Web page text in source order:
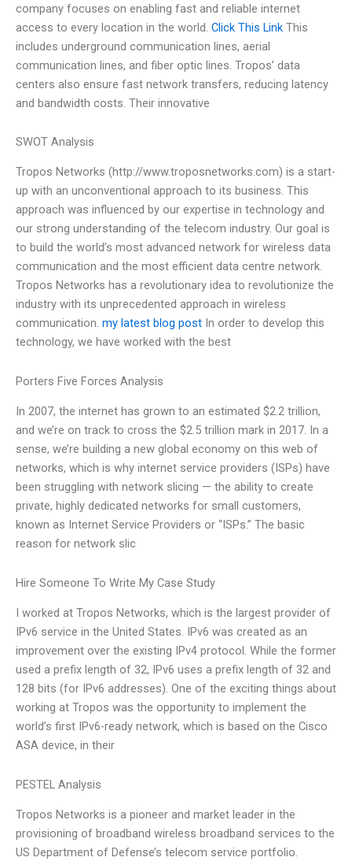
company focuses on enabling fast and reliable internet
access to every location in the world. Click This Link This
includes underground communication lines, aerial
communication lines, and fiber optic lines. Tropos’ data
centers also ensure fast network transfers, reducing latency
and bandwidth costs. Their innovative
SWOT Analysis
Tropos Networks (http://www.troposnetworks.com) is a start-
up with an unconventional approach to its business. This
approach was influenced by our expertise in technology and
our strong understanding of the telecom industry. Our goal is
to build the world’s most advanced network for wireless data
communication and the most efficient data centre network.
Tropos Networks has a revolutionary idea to revolutionize the
industry with its unprecedented approach in wireless
communication. my latest blog post In order to develop this
technology, we have worked with the best
Porters Five Forces Analysis
In 2007, the internet has grown to an estimated $2.2 trillion,
and we’re on track to cross the $2.5 trillion mark in 2017. In a
sense, we’re building a new global economy on this web of
networks, which is why internet service providers (ISPs) have
been struggling with network slicing — the ability to create
private, highly dedicated networks for small customers,
known as Internet Service Providers or “ISPs.” The basic
reason for network slic
Hire Someone To Write My Case Study
I worked at Tropos Networks, which is the largest provider of
IPv6 service in the United States. IPv6 was created as an
improvement over the existing IPv4 protocol. While the former
used a prefix length of 32, IPv6 uses a prefix length of 32 and
128 bits (for IPv6 addresses). One of the exciting things about
working at Tropos was the opportunity to implement the
world’s first IPv6-ready network, which is based on the Cisco
ASA device, in their
PESTEL Analysis
Tropos Networks is a pioneer and market leader in the
provisioning of broadband wireless broadband services to the
US Department of Defense’s telecom service portfolio.